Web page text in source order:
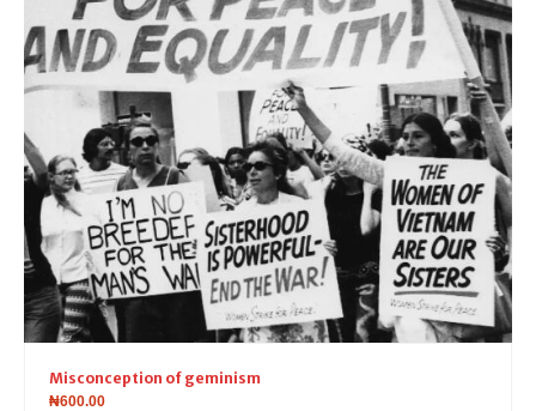
Misconception of geminism
₦600.00